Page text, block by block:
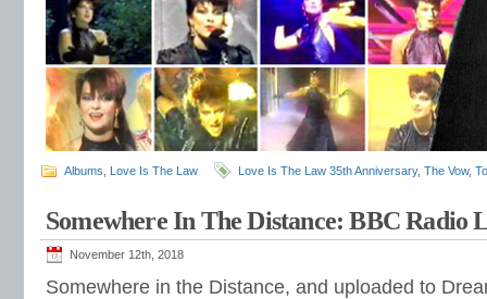
Albums Love Is The Law Love Is The Law 35th Anniversary, The Vow,
Somewhere In The Distance: BBC Radio
November 12th, 2018
Somewhere in the Distance, and uploaded to